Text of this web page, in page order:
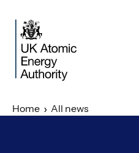
Home All news